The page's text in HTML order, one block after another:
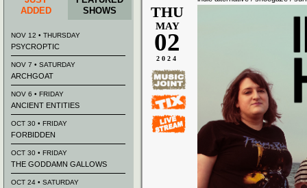
THU
MAY
02
2024
ADDED
SHOWS
NOV 12 • THURSDAY
PSYCROPTIC
NOV 7 • SATURDAY
ARCHGOAT
NOV 6 • FRIDAY
ANCIENT ENTITIES
OCT 30 • FRIDAY
FORBIDDEN
OCT 30 • FRIDAY
THE GODDAMN GALLOWS
OCT 24 • SATURDAY